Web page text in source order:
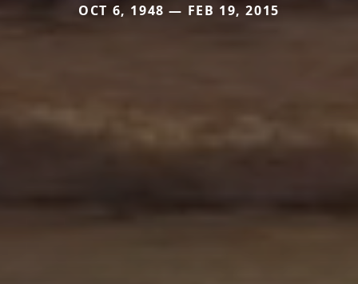
OCT 6, 1948 — FEB 19, 2015